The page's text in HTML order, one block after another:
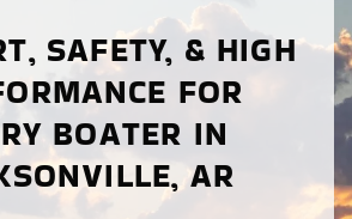
SAFETY, & HIGH
FOR
BOATER IN
AR